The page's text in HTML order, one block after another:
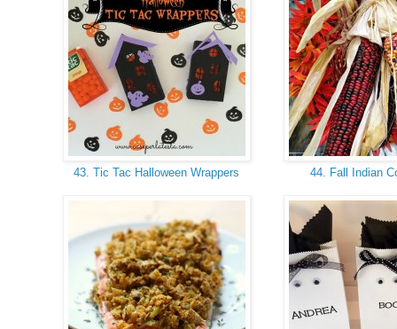
43. Tic Tac Halloween Wrappers 44. Fall Indian